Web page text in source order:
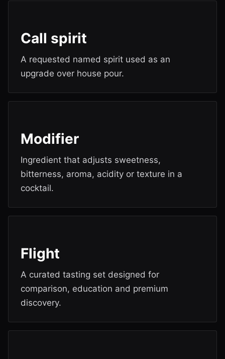
Call spirit
A requested named spirit used as an
upgrade over house pour.
Modifier
Ingredient that adjusts sweetness,
bitterness, aroma, acidity or texture in a
cocktail.
Flight
A curated tasting set designed for
comparison, education and premium
discovery.